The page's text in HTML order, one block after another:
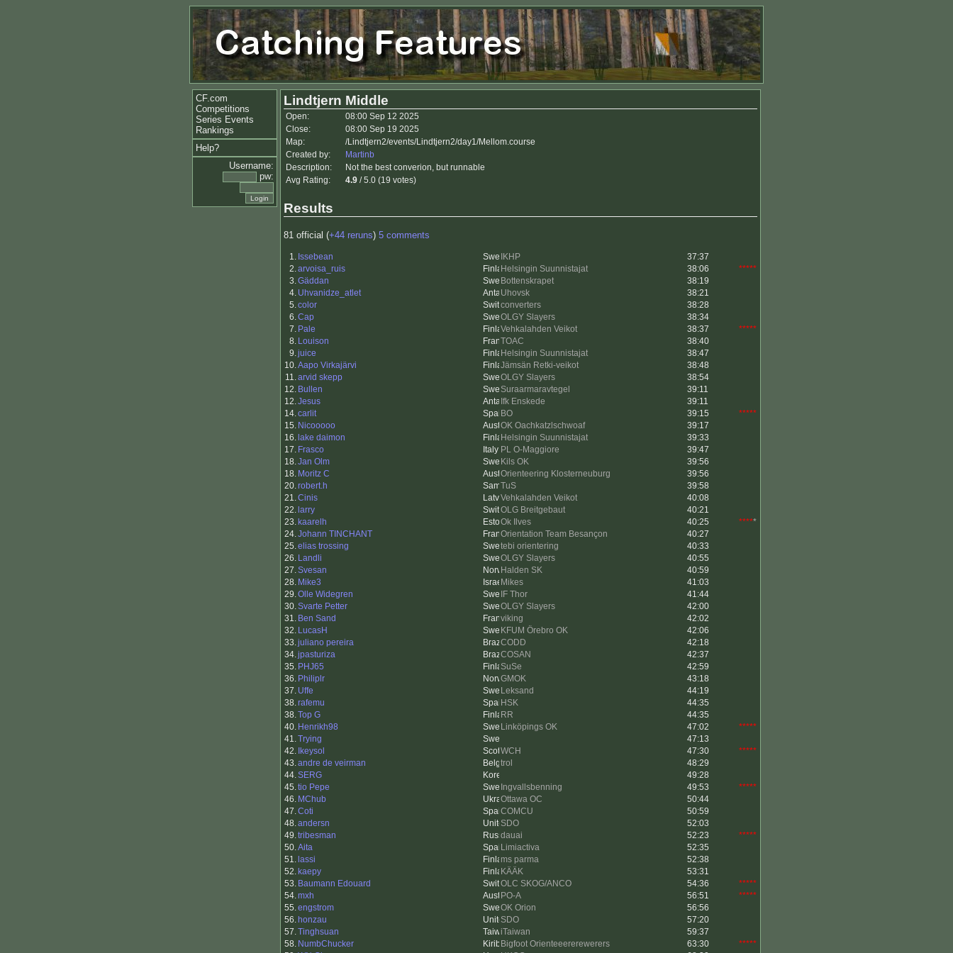
CF.com
Competitions
Series Events
Rankings
Help?
Username:
pw:
Lindtjern Middle
Open:
08:00 Sep 12 2025
Close:
08:00 Sep 19 2025
Map:
/Lindtjern2/events/Lindtjern2/day1/Mellom.course
Created by:
Martinb
Description:
Not the best converion, but runnable
Avg Rating:
4.9 / 5.0 (19 votes)
Results
81 official (+44 reruns) 5 comments
1. Issebean IKHP
37:37
2.arvoisa_ruis Helsingin Suunnistajat 38:06
*****
3.Gäddan Bottenskrapet
38:19
4. Uhvanidze_atlet Uhovsk
38:21
5.color converters
38:28
6.Cap OLGY Slayers
38:34
7. Pale Vehkalahden Veikot 38:37
*****
8. Louison TOAC
38:40
9.juice Helsingin Suunnistajat
38:47
10.Aapo Virkajärvi Jämsän Retki-veikot
38:48
11.arvid skepp OLGY Slayers
38:54
12. Bullen Suraarmaravtegel
39:11
12.Jesus Ifk Enskede
39:11
14.carlit BO 39:15
*****
15. Nicooooo OK Oachkatzlschwoaf
39:17
16. lake daimon Helsingin Suunnistajat
39:33
17. Frasco PL O-Maggiore
39:47
18.Jan Olm Kils OK
39:56
18. Moritz C Orienteering Klosterneuburg
39:56
20.robert.h TuS
39:58
21.Cinis Vehkalahden Veikot
40:08
22. larry OLG Breitgebaut
40:21
23. kaarelh Ok Ilves 40:25 *****
24.Johann TINCHANT Orientation Team Besançon
40:27
25.elias trossing tebi orientering
40:33
26. Landli OLGY Slayers
40:55
27.Svesan Halden SK
40:59
28. Mike3 Mikes
41:03
29.Olle Widegren IF Thor
41:44
30.Svarte Petter OLGY Slayers
42:00
31. Ben Sand viking
42:02
32. LucasH KFUM Örebro OK
42:06
33.juliano pereira CODD
42:18
34.jpasturiza COSAN
42:37
35. PHJ65 SuSe
42:59
36. Philiplr GMOK
43:18
37. Uffe Leksand
44:19
38.rafemu HSK
44:35
38.Top G RR
44:35
40. Henrikh98 Linköpings OK 47:02
*****
41.Trying
47:13
42. Ikeysol WCH 47:30
*****
43.andre de veirman trol
48:29
44.SERG
49:28
45.tio Pepe Ingvallsbenning 49:53
*****
46. MChub Ottawa OC
50:44
47.Coti COMCU
50:59
48.andersn SDO
52:03
49.tribesman dauai 52:23
*****
50.Aita Limiactiva
52:35
51. lassi ms parma
52:38
52. kaepy KÄÄK
53:31
53. Baumann Edouard OLC SKOG/ANCO 54:36
*****
54.mxh PO-A 56:51
*****
55.engstrom OK Orion
56:56
56. honzau SDO
57:20
57.Tinghsuan iTaiwan
59:37
58. NumbChucker Bigfoot Orienteeererewerers 63:30
*****